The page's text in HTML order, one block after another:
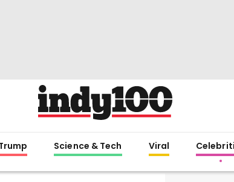
Science & Tech Viral